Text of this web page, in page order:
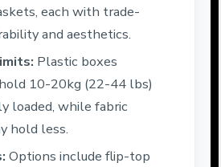
each with trade-
and aesthetics.
Plastic boxes
10-20kg (22-44 lbs)
loaded, while fabric
hold less.
Options include flip-top